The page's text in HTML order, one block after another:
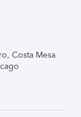
Costa Mesa